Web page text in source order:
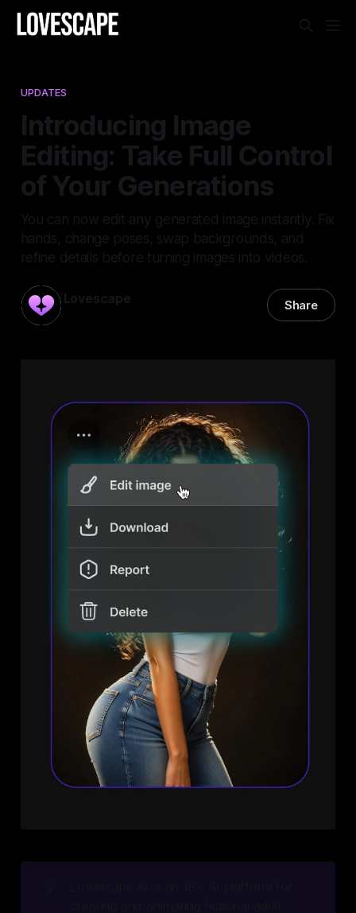
UPDATES
Introducing Image
Editing: Take Full Control
of Your Generations
You can now edit any generated image instantly. Fix
hands, change poses, swap backgrounds, and
refine details before turning images into videos.
Lovescape Share